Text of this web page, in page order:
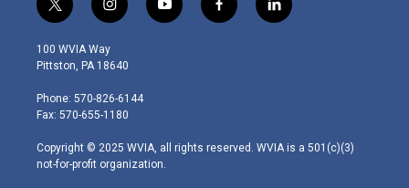
t
w
i
t
e
r
i
n
s
t
g
r
m
y
o
f
a
l
i
100 WVIA Way
Pittston, PA 18640
Phone: 570-826-6144
Fax: 570-655-1180
Copyright © 2025 WVIA, all rights reserved. WVIA is a 501(c)(3)
not-for-profit organization.